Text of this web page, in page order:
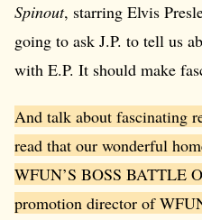
Spinout, starring Elvis
going to ask J.P. to tell us
with E.P. It should make
And talk about fascinating
read that our wonderful
WFUN’S BOSS BATTLE
promotion director of